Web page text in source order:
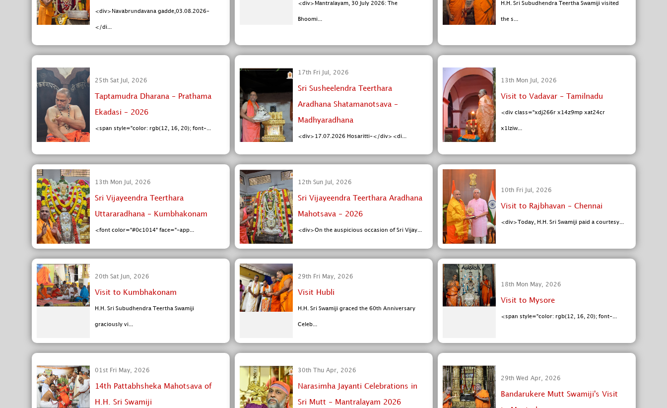
<div>Navabrundavana gadde,03.08.2026-
</di...
<div>Mantralayam, 30 July 2026: The
Bhoomi...
H.H. Sri Subudhendra Teertha Swamiji visited
the s...
25th Sat Jul, 2026
Taptamudra Dharana - Prathama
Ekadasi - 2026
<span style="color: rgb(12, 16, 20); font-...
17th Fri Jul, 2026
Sri Susheelendra Teerthara
Aradhana Shatamanotsava -
Madhyaradhana
<div>17.07.2026 Hosaritti-</div><di...
13th Mon Jul, 2026
Visit to Vadavar - Tamilnadu
<div class="xdj266r x14z9mp xat24cr
x1lziw...
13th Mon Jul, 2026
Sri Vijayeendra Teerthara
Uttararadhana - Kumbhakonam
<font color="#0c1014" face="-app...
12th Sun Jul, 2026
Sri Vijayeendra Teerthara Aradhana
Mahotsava - 2026
<div>On the auspicious occasion of Sri Vijay...
10th Fri Jul, 2026
Visit to Rajbhavan - Chennai
<div>Today, H.H. Sri Swamiji paid a courtesy...
20th Sat Jun, 2026
Visit to Kumbhakonam
H.H. Sri Subudhendra Teertha Swamiji
graciously vi...
29th Fri May, 2026
Visit Hubli
H.H. Sri Swamiji graced the 60th Anniversary
Celeb...
18th Mon May, 2026
Visit to Mysore
<span style="color: rgb(12, 16, 20); font-...
01st Fri May, 2026
14th Pattabhsheka Mahotsava of
H.H. Sri Swamiji
30th Thu Apr, 2026
Narasimha Jayanti Celebrations in
Sri Mutt - Mantralayam 2026
29th Wed Apr, 2026
Bandarukere Mutt Swamiji's Visit